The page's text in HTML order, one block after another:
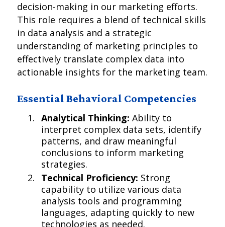
decision-making in our marketing efforts.
This role requires a blend of technical skills
in data analysis and a strategic
understanding of marketing principles to
effectively translate complex data into
actionable insights for the marketing team.
Essential Behavioral Competencies
Analytical Thinking: Ability to
interpret complex data sets, identify
patterns, and draw meaningful
conclusions to inform marketing
strategies.
Technical Proficiency: Strong
capability to utilize various data
analysis tools and programming
languages, adapting quickly to new
technologies as needed.